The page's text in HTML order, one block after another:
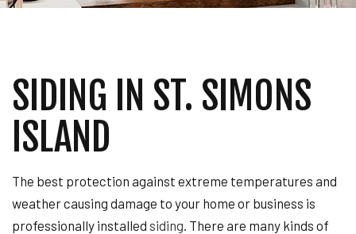
SIDING IN ST. SIMONS
ISLAND
The best protection against extreme temperatures and
weather causing damage to your home or business is
professionally installed siding. There are many kinds of